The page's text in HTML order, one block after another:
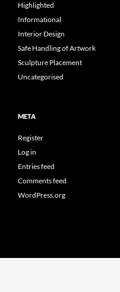
Highlighted
Informational
Interior Design
Safe Handling of Artwork
Sculpture Placement
Uncategorised
META
Register
Log in
Entries feed
Comments feed
WordPress.org